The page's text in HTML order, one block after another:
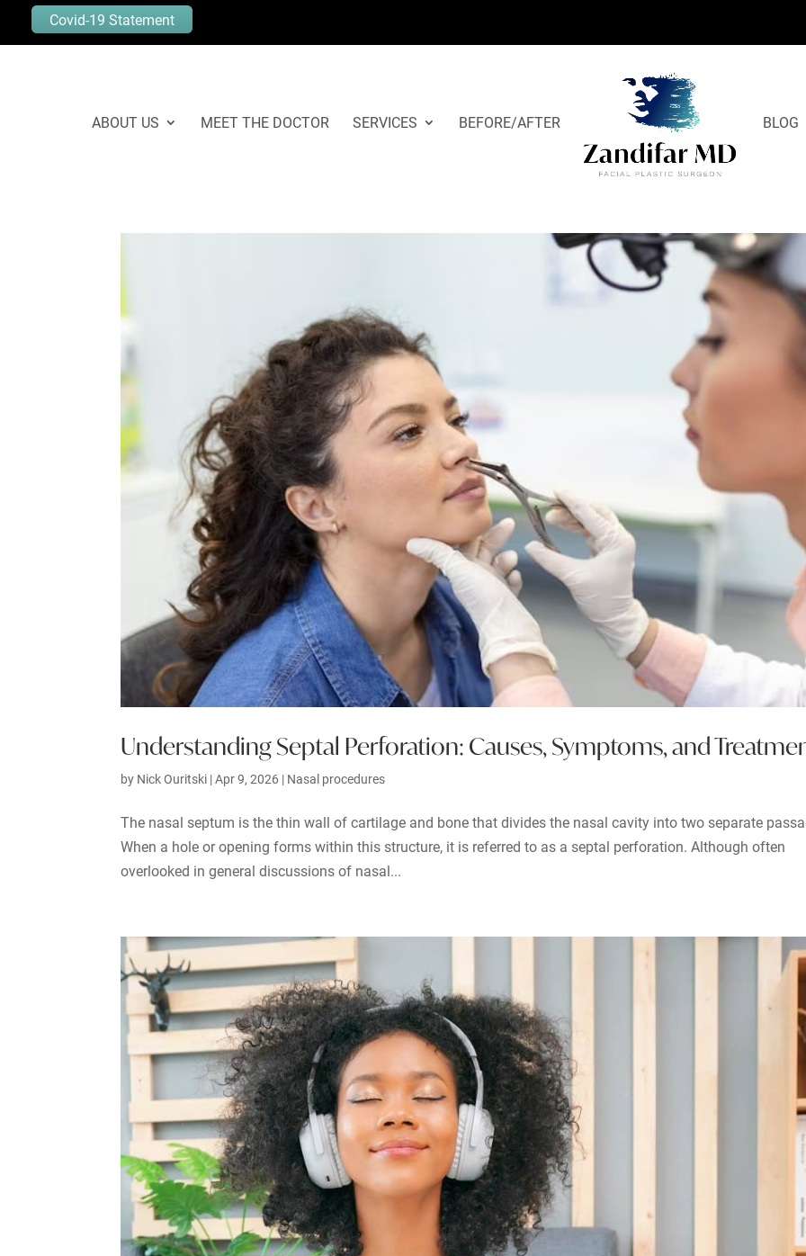
Covid-19 Statement
ABOUT US MEET THE DOCTOR SERVICES BEFORE/AFTER BLOG
Understanding Septal Perforation: Causes, Symptoms, and
by Nick Ouritski |Apr 9, 2026 | Nasal procedures
The nasal septum is the thin wall of cartilage and bone that divides the nasal cavity into two separate
When a hole or opening forms within this structure, it is referred to as a septal perforation. Although often
overlooked in general discussions of nasal...